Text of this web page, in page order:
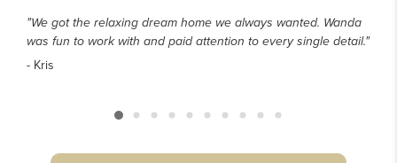
"We got the relaxing dream home we always wanted. Wanda
was fun to work with and paid attention to every single detail."
- Kris